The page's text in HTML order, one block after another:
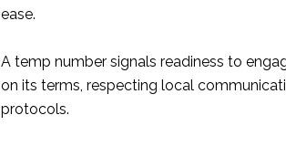
ease.
A temp number signals readiness to
on its terms, respecting local
protocols.